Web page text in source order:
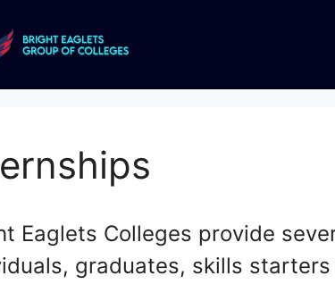
Eaglets Colleges provide
graduates, skills